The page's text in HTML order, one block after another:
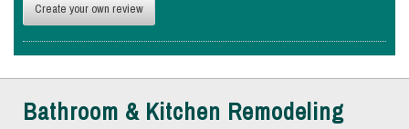
Create your own review
Bathroom & Kitchen Remodeling